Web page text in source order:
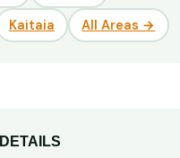
Kaitaia All Areas →